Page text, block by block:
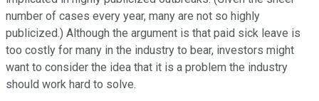
number of cases every year, many are not so highly
publicized.) Although the argument is that paid sick leave is
too costly for many in the industry to bear, investors might
want to consider the idea that it is a problem the industry
should work hard to solve.